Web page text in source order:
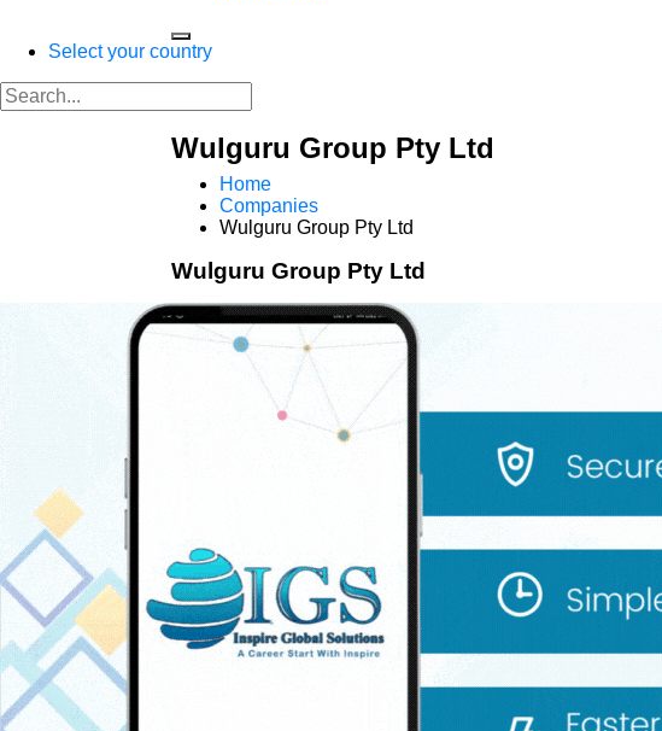
Select your country
Wulguru Group Pty Ltd
Home
Companies
Wulguru Group Pty Ltd
Wulguru Group Pty Ltd